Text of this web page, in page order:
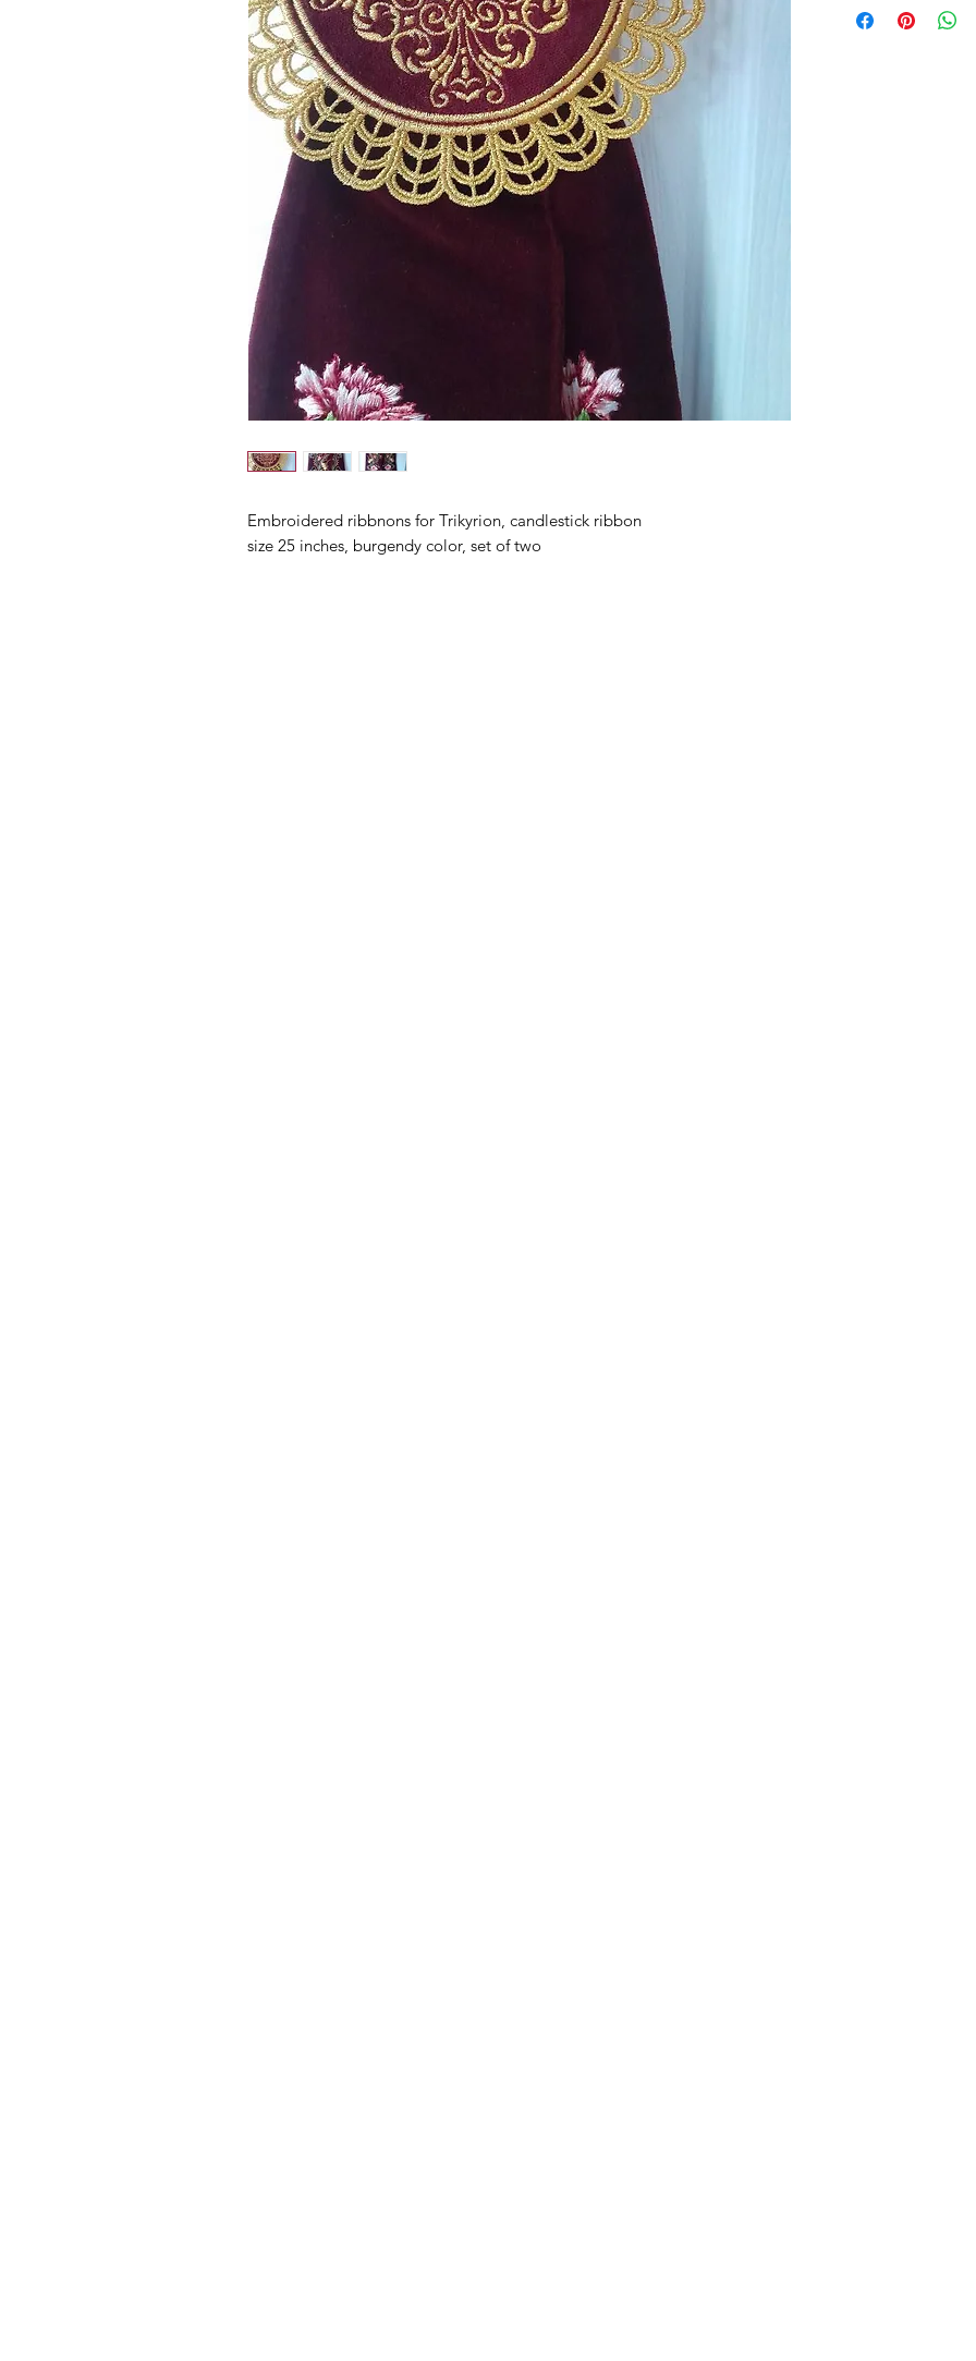
Embroidered ribbnons for Trikyrion, candlestick ribbon
size 25 inches, burgendy color, set of two